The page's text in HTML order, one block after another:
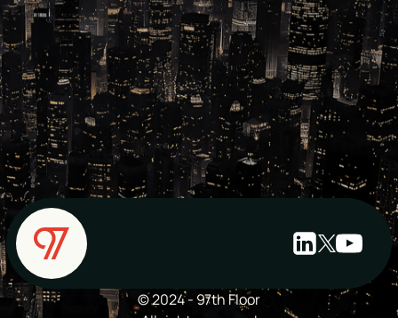
© 2024 - 97th Floor